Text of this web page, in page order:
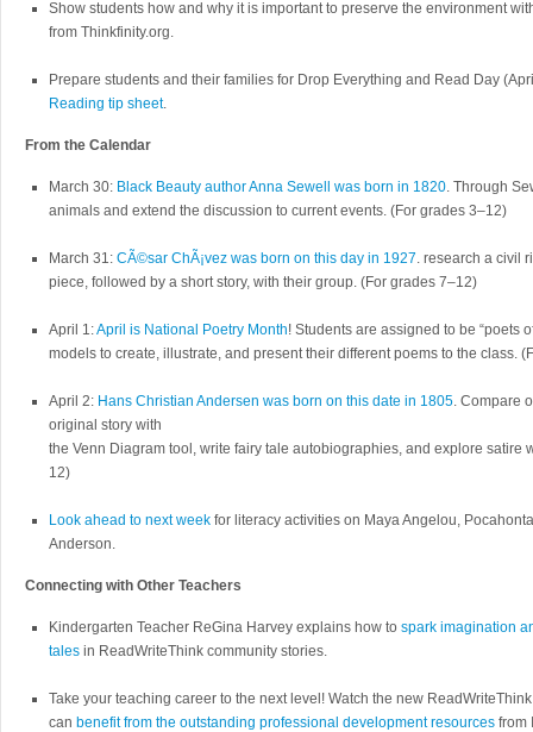
Show students how and why it is important to preserve the environment
from Thinkfinity.org.
Prepare students and their families for Drop Everything and Read Day
Reading tip sheet.
From the Calendar
March 30: Black Beauty author Anna Sewell was born in 1820. Through
animals and extend the discussion to current events. (For grades 3–12)
March 31: CÃ©sar ChÃ¡vez was born on this day in 1927. research a civil
piece, followed by a short story, with their group. (For grades 7–12)
April 1:April is National Poetry Month! Students are assigned to be “poets
models to create, illustrate, and present their different poems to the class.
April 2: Hans Christian Andersen was born on this date in 1805. Compare
original story with
the Venn Diagram tool, write fairy tale autobiographies, and explore satire
12)
Look ahead to next week for literacy activities on Maya Angelou,
Anderson.
Connecting with Other Teachers
Kindergarten Teacher ReGina Harvey explains how to spark imagination
tales in ReadWriteThink community stories.
Take your teaching career to the next level! Watch the new
can benefit from the outstanding professional development resources from